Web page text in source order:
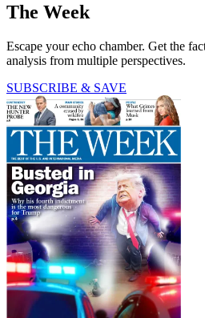
The Week
Escape your echo chamber. Get the
analysis from multiple perspectives.
SUBSCRIBE & SAVE